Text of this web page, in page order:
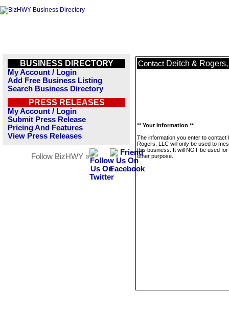
BUSINESS DIRECTORY
My Account / Login
Add Free Business Listing
Search Business Directory
PRESS RELEASES
My Account / Login
Submit Press Release
Pricing And Features
View Press Releases
Follow BizHWY »
Contact Deitch &
** Your Information **
The information you enter to contact
Rogers, LLC will only be used to
this business. It will NOT be used
other purpose.